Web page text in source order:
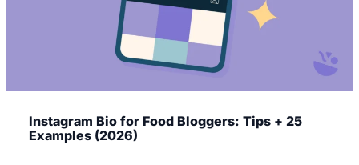
Instagram Bio for Food Bloggers: Tips + 25
Examples (2026)